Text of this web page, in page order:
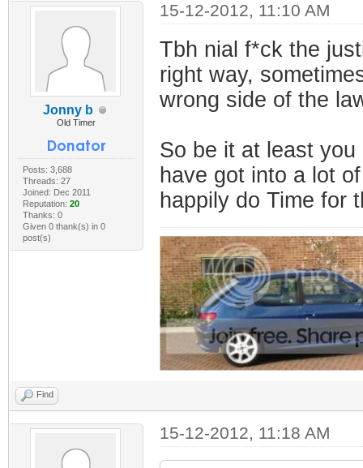
Jonny b
Old Timer
Posts: 3,688
Threads: 27
Joined: Dec 2011
Reputation: 20
Thanks: 0
Given 0 thank(s) in 0
post(s)
15-12-2012, 11:10 AM
Tbh nial f*ck the
right way,
wrong side of the
So be it at least
have got into a lot
happily do Time for
Find
15-12-2012, 11:18 AM